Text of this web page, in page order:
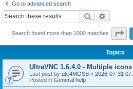
Go to advanced search
Search
Search found more than 1000 matches
Topics
UltraVNC 1.6.4.0 - Multiple
Last post by ute4MOSS « 2026-07-31
Posted in General help